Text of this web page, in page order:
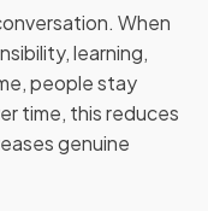
When
learning,
people stay
time, this reduces
genuine